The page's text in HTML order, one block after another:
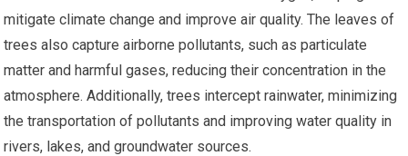
mitigate climate change and improve air quality. The leaves of
trees also capture airborne pollutants, such as particulate
matter and harmful gases, reducing their concentration in the
atmosphere. Additionally, trees intercept rainwater, minimizing
the transportation of pollutants and improving water quality in
rivers, lakes, and groundwater sources.